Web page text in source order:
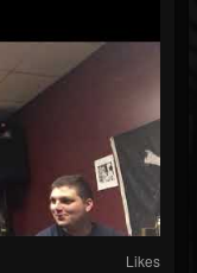
Likes